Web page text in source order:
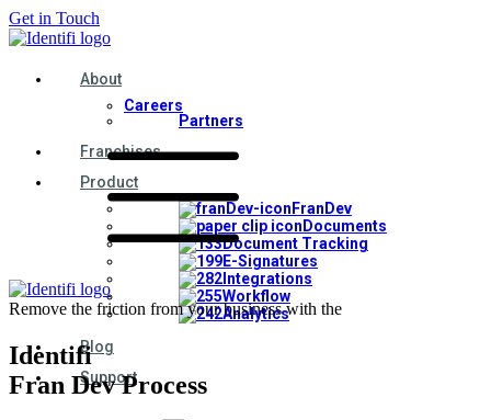
Get in Touch
About
Careers
Partners
Franchises
Product
FranDev
Documents
Document Tracking
E-Signatures
Integrations
Workflow
Analytics
Blog
Support
Remove the friction from your business with the
Identifi
Fran Dev Process